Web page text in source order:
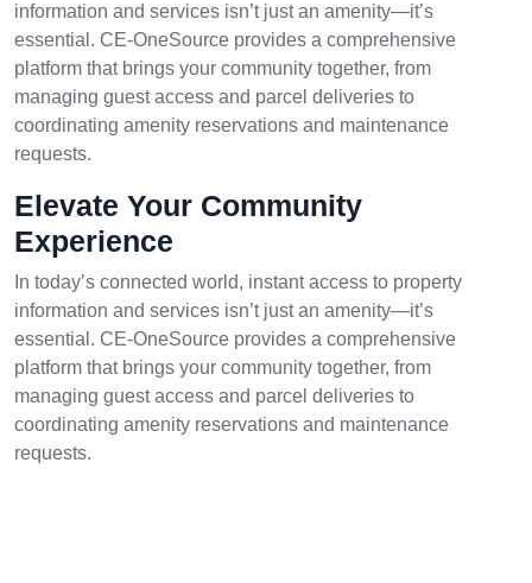
information and services isn’t just an amenity—it’s
essential. CE-OneSource provides a comprehensive
platform that brings your community together, from
managing guest access and parcel deliveries to
coordinating amenity reservations and maintenance
requests.
Elevate Your Community
Experience
In today’s connected world, instant access to property
information and services isn’t just an amenity—it’s
essential. CE-OneSource provides a comprehensive
platform that brings your community together, from
managing guest access and parcel deliveries to
coordinating amenity reservations and maintenance
requests.